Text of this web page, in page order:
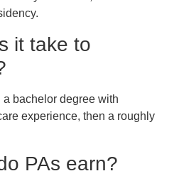
it take to
bachelor degree with
experience, then a roughly
PAs earn?